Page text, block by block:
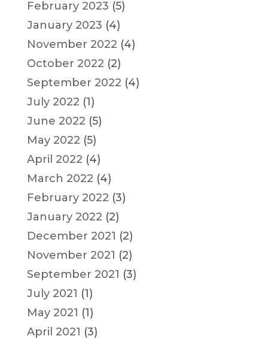
February 2023 (5)
January 2023 (4)
November 2022 (4)
October 2022 (2)
September 2022 (4)
July 2022 (1)
June 2022 (5)
May 2022 (5)
April 2022 (4)
March 2022 (4)
February 2022 (3)
January 2022 (2)
December 2021 (2)
November 2021 (2)
September 2021 (3)
July 2021 (1)
May 2021 (1)
April 2021 (3)